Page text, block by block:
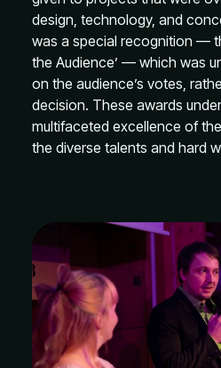
design, technology, and
was a special recognition —
the Audience’ — which was
on the audience’s votes,
decision. These awards
multifaceted excellence of
the diverse talents and hard